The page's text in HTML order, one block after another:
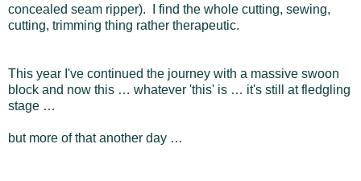
concealed seam ripper). I find the whole cutting, sewing,
cutting, trimming thing rather therapeutic.
This year I've continued the journey with a massive swoon
block and now this … whatever 'this' is … it's still at fledgling
stage …
but more of that another day …